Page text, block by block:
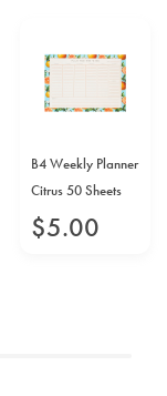
B4 Weekly Planner
Citrus 50 Sheets
$5.00